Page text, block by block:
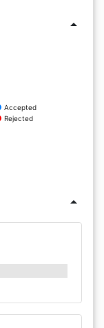
arrow_drop_up
Accepted
Rejected
arrow_drop_up